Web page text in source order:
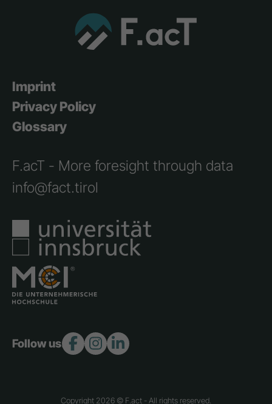
Imprint
Privacy Policy
Glossary
F.acT - More foresight through data
info@fact.tirol
Follow us:
Copyright 2026 © F.act - All rights reserved.